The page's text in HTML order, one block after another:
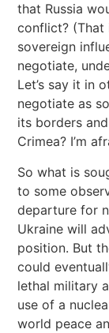
that Russia
conflict? (That
sovereign
negotiate,
Let’s say it in
negotiate as
its borders
Crimea? I’m
So what is
to some
departure for
Ukraine will
position. But
could
lethal military
use of a
world peace